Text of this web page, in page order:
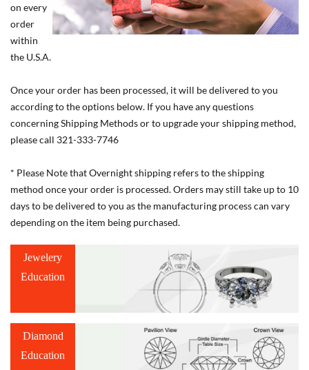
on every
order
within
the U.S.A.
Once your order has been processed, it will be delivered to you
according to the options below. If you have any questions
concerning Shipping Methods or to upgrade your shipping method,
please call 321-333-7746
* Please Note that Overnight shipping refers to the shipping
method once your order is processed. Orders may still take up to 10
days to be delivered to you as the manufacturing process can vary
depending on the item being purchased.
Jewelery
Education
Diamond
Education